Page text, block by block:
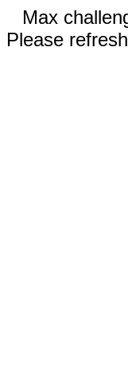
Max
Please